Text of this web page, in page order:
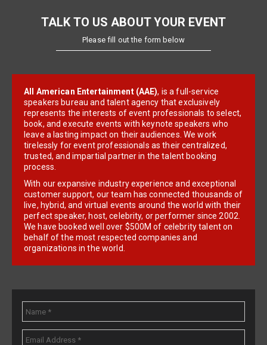
TALK TO US ABOUT YOUR EVENT
Please fill out the form below
All American Entertainment (AAE), is a full-service
speakers bureau and talent agency that exclusively
represents the interests of event professionals to select,
book, and execute events with keynote speakers who
leave a lasting impact on their audiences. We work
tirelessly for event professionals as their centralized,
trusted, and impartial partner in the talent booking
process.
With our expansive industry experience and exceptional
customer support, our team has connected thousands of
live, hybrid, and virtual events around the world with their
perfect speaker, host, celebrity, or performer since 2002.
We have booked well over $500M of celebrity talent on
behalf of the most respected companies and
organizations in the world.